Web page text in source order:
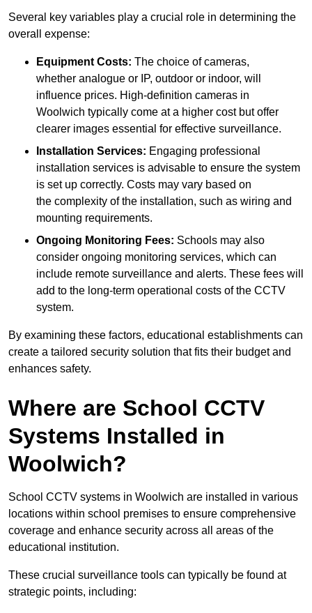
Several key variables play a crucial role in determining the
overall expense:
Equipment Costs: The choice of cameras,
whether analogue or IP, outdoor or indoor, will
influence prices. High-definition cameras in
Woolwich typically come at a higher cost but offer
clearer images essential for effective surveillance.
Installation Services: Engaging professional
installation services is advisable to ensure the system
is set up correctly. Costs may vary based on
the complexity of the installation, such as wiring and
mounting requirements.
Ongoing Monitoring Fees: Schools may also
consider ongoing monitoring services, which can
include remote surveillance and alerts. These fees will
add to the long-term operational costs of the CCTV
system.
By examining these factors, educational establishments can
create a tailored security solution that fits their budget and
enhances safety.
Where are School CCTV
Systems Installed in
Woolwich?
School CCTV systems in Woolwich are installed in various
locations within school premises to ensure comprehensive
coverage and enhance security across all areas of the
educational institution.
These crucial surveillance tools can typically be found at
strategic points, including: